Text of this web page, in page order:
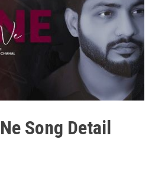
Song Detail